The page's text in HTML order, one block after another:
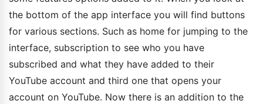
the bottom of the app interface you will find buttons
for various sections. Such as home for jumping to the
interface, subscription to see who you have
subscribed and what they have added to their
YouTube account and third one that opens your
account on YouTube. Now there is an addition to the